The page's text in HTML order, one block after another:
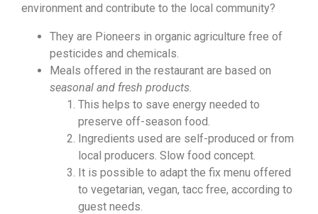
environment and contribute to the local community?
They are Pioneers in organic agriculture free of
pesticides and chemicals.
Meals offered in the restaurant are based on
seasonal and fresh products.
This helps to save energy needed to
preserve off-season food.
Ingredients used are self-produced or from
local producers. Slow food concept.
It is possible to adapt the fix menu offered
to vegetarian, vegan, tacc free, according to
guest needs.